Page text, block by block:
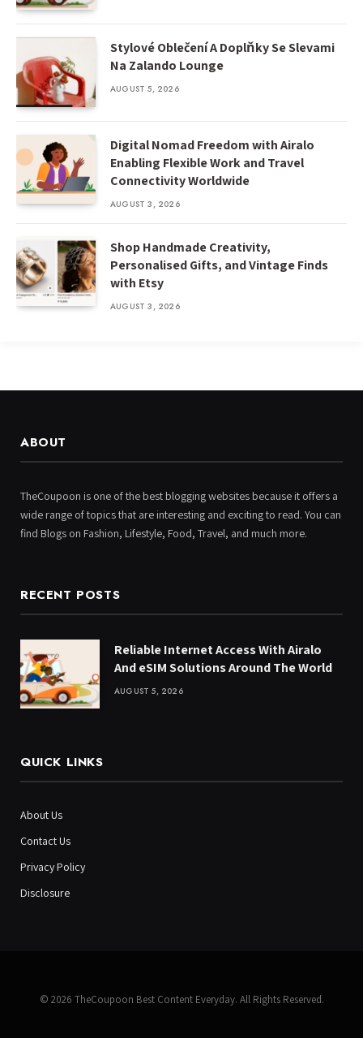
Stylové Oblečení A Doplňky Se Slevami
Na Zalando Lounge
AUGUST 5, 2026
Digital Nomad Freedom with Airalo
Enabling Flexible Work and Travel
Connectivity Worldwide
AUGUST 3, 2026
Shop Handmade Creativity,
Personalised Gifts, and Vintage Finds
with Etsy
AUGUST 3, 2026
ABOUT
TheCoupoon is one of the best blogging websites because it offers a
wide range of topics that are interesting and exciting to read. You can
find Blogs on Fashion, Lifestyle, Food, Travel, and much more.
RECENT POSTS
Reliable Internet Access With Airalo
And eSIM Solutions Around The World
AUGUST 5, 2026
QUICK LINKS
About Us
Contact Us
Privacy Policy
Disclosure
© 2026 TheCoupoon Best Content Everyday. All Rights Reserved.